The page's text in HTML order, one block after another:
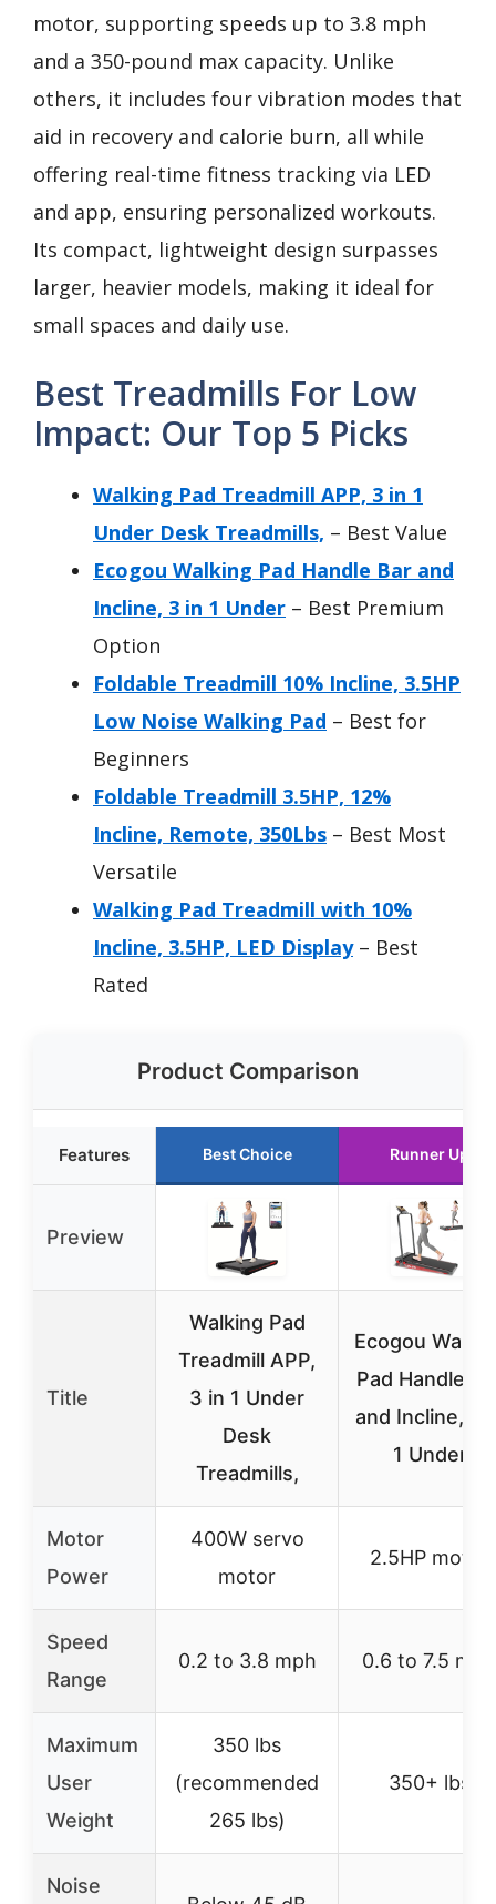
motor, supporting speeds up to 3.8 mph
and a 350-pound max capacity. Unlike
others, it includes four vibration modes that
aid in recovery and calorie burn, all while
offering real-time fitness tracking via LED
and app, ensuring personalized workouts.
Its compact, lightweight design surpasses
larger, heavier models, making it ideal for
small spaces and daily use.
Best Treadmills For Low
Impact: Our Top 5 Picks
Walking Pad Treadmill APP, 3 in 1
Under Desk Treadmills, – Best Value
Ecogou Walking Pad Handle Bar and
Incline, 3 in 1 Under – Best Premium
Option
Foldable Treadmill 10% Incline, 3.5HP
Low Noise Walking Pad – Best for
Beginners
Foldable Treadmill 3.5HP, 12%
Incline, Remote, 350Lbs – Best Most
Versatile
Walking Pad Treadmill with 10%
Incline, 3.5HP, LED Display– Best
Rated
Product Comparison
Features Best Choice Runner Up
Preview
Title
Walking Pad
Treadmill APP,
3 in 1 Under
Desk
Treadmills,
Ecogou
Pad Handle
and Incline, 3
1 Under
Motor
Power
400W servo
motor
2.5HP motor
Speed
Range
0.2 to 3.8 mph 0.6 to 7.5 mph
Maximum
User
Weight
350 lbs
(recommended
265 lbs)
350+ lbs
Noise